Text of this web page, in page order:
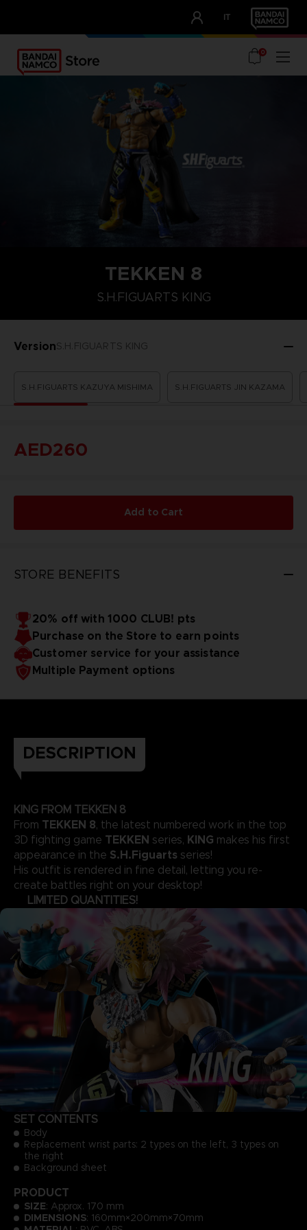
IT
OUR ADVANTAGES
0
TEKKEN 8
S.H.FIGUARTS KING
VersionS.H.FIGUARTS KING
S.H.FIGUARTS KAZUYA MISHIMA S.H.FIGUARTS JIN KAZAMA
AED260
Add to Cart
STORE BENEFITS
20% off with 1000 CLUB! pts
Purchase on the Store to earn points
Customer service for your assistance
Multiple Payment options
DESCRIPTION
KING FROM TEKKEN 8
From TEKKEN 8, the latest numbered work in the top
3D fighting game TEKKEN series, KING makes his first
appearance in the S.H.Figuarts series!
His outfit is rendered in fine detail, letting you re-
create battles right on your desktop!
LIMITED QUANTITIES!
SET CONTENTS
Body
Replacement wrist parts: 2 types on the left, 3 types on
the right
Background sheet
PRODUCT
SIZE: Approx. 170 mm
DIMENSIONS: 160mm×200mm×70mm